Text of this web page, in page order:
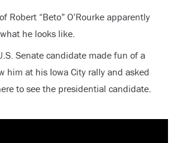
Robert “Beto” O’Rourke apparently
he looks like.
Senate candidate made fun of a
him at his Iowa City rally and asked
to see the presidential candidate.